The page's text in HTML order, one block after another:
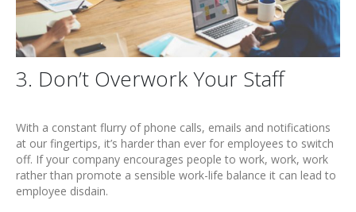
3. Don’t Overwork Your Staff
With a constant flurry of phone calls, emails and notifications
at our fingertips, it’s harder than ever for employees to switch
off. If your company encourages people to work, work, work
rather than promote a sensible work-life balance it can lead to
employee disdain.